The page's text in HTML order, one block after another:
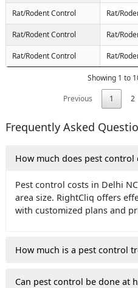
Rat/Rodent Control Rat/
Rat/Rodent Control Rat/
Rat/Rodent Control Rat/
Showing 1 to
Previous
1 2
Frequently Asked
How much does pest control
Pest control costs in Delhi
area size. RightCliq offers
with customized plans and
How much is a pest control
Can pest control be done at